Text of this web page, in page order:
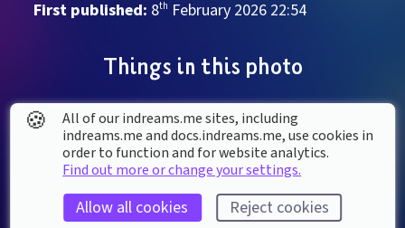
First published: 8th February 2026 22:54
Things in this photo
🍪
All of our indreams.me sites, including
indreams.me and docs.indreams.me,​ use cookies in
order to function and for website analytics.
Find out more or change your settings.
Allow all cookies Reject cookies